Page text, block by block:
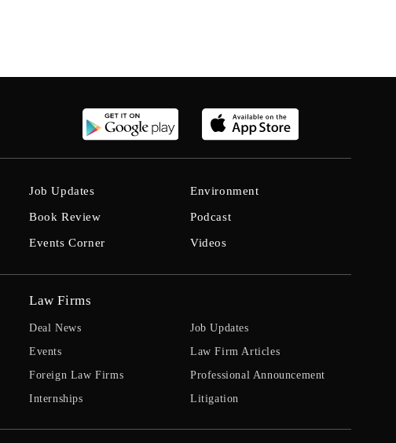
Job Updates
Book Review
Events Corner
Environment
Podcast
Videos
Law Firms
Deal News
Events
Foreign Law Firms
Internships
Job Updates
Law Firm Articles
Professional Announcement
Litigation